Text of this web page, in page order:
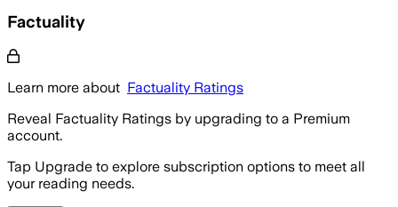
Factuality
Learn more about Factuality Ratings
Reveal Factuality Ratings by upgrading to a Premium
account.
Tap Upgrade to explore subscription options to meet all
your reading needs.